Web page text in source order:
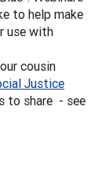
to help make
use with
cousin
Justice
to share - see